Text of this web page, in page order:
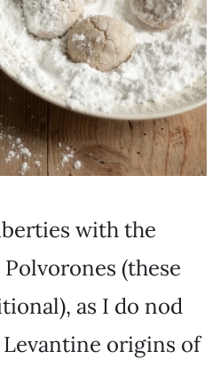
with the
(these
as I do nod
origins of